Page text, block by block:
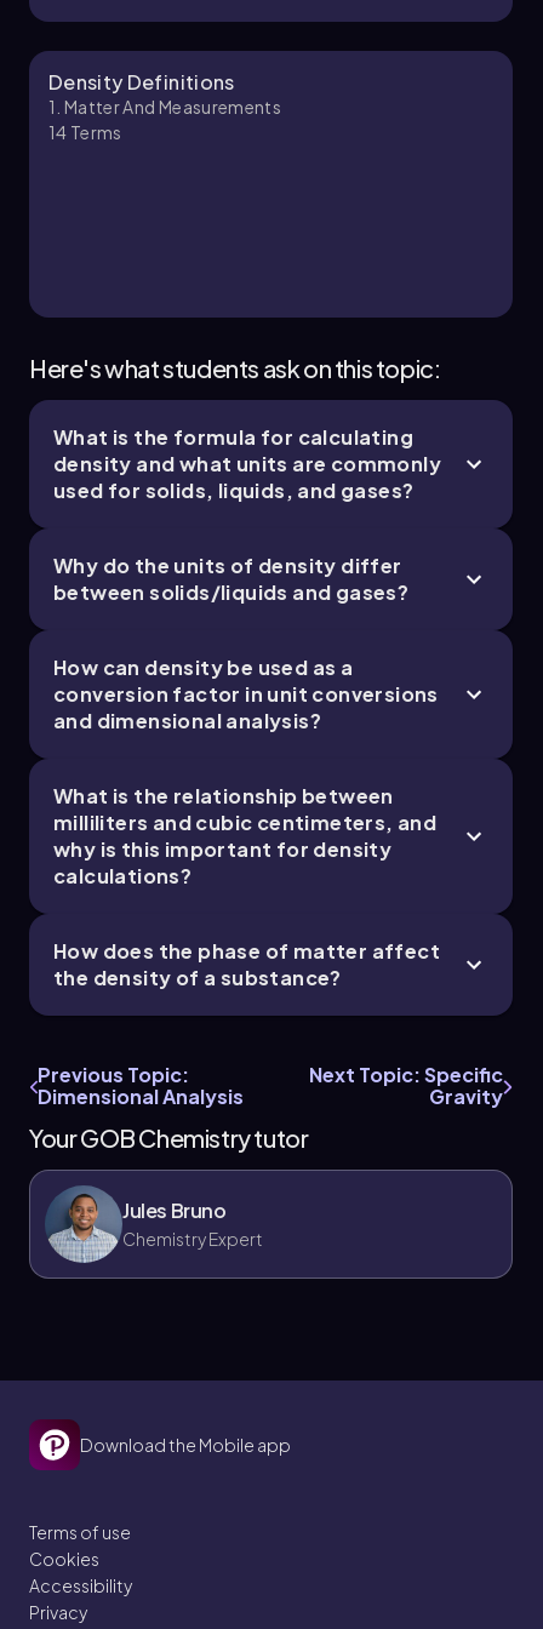
significant figures throughout the calculation.
Chapter
1. Matter and Measurements - Part 4 of 4
1 topic 3 problems
Density Definitions
1. Matter And Measurements
14 Terms
Here's what students ask on this topic:
What is the formula for calculating
density and what units are commonly
used for solids, liquids, and gases?
Why do the units of density differ
between solids/liquids and gases?
How can density be used as a
conversion factor in unit conversions
and dimensional analysis?
What is the relationship between
milliliters and cubic centimeters, and
why is this important for density
calculations?
How does the phase of matter affect
the density of a substance?
Previous Topic:
Dimensional Analysis
Next Topic: Specific
Gravity
Your GOB Chemistry tutor
Jules Bruno
Chemistry Expert
Download the Mobile app
Terms of use
Cookies
Accessibility
Privacy